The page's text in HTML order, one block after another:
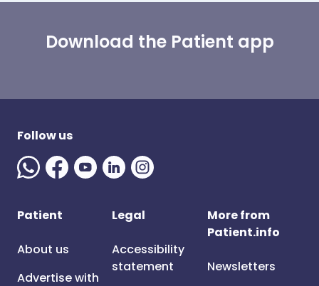
Download the Patient app
Follow us
Patient
About us
Advertise with
Legal
Accessibility
statement
More from
Patient.info
Newsletters